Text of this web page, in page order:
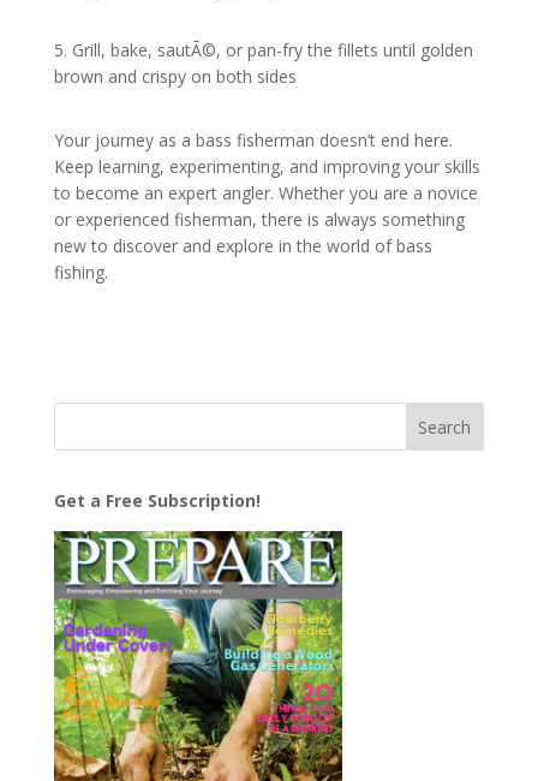
5. Grill, bake, sautÃ©, or pan-fry the fillets until golden
brown and crispy on both sides
Your journey as a bass fisherman doesn’t end here.
Keep learning, experimenting, and improving your skills
to become an expert angler. Whether you are a novice
or experienced fisherman, there is always something
new to discover and explore in the world of bass
fishing.
Get a Free Subscription!